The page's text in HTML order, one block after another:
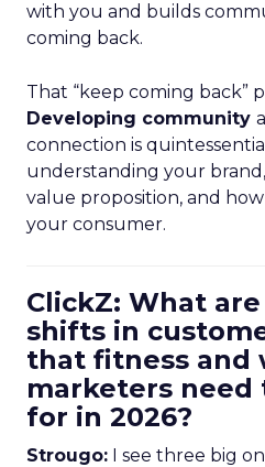
with you and builds
coming back.
That “keep coming back”
Developing community
connection is
understanding your
value proposition, and
your consumer.
ClickZ: What
shifts in
that fitness and
marketers need
for in 2026?
Strougo: I see three big